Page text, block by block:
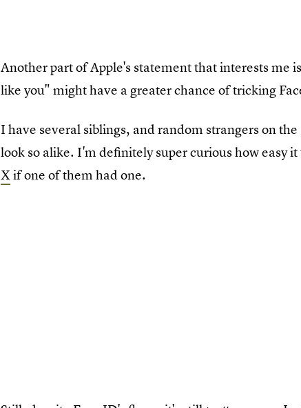
Another part of Apple's statement that interests me
like you" might have a greater chance of tricking
I have several siblings, and random strangers on
look so alike. I'm definitely super curious how easy
Xif one of them had one.